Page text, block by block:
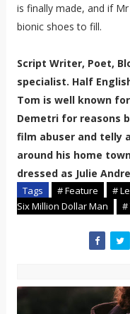
is finally made, and if
bionic shoes to fill.
Script Writer, Poet,
specialist. Half
Tom is well known
Demetri for reasons
film abuser and telly
around his home
dressed as Julie
Tags # Feature #
Six Million Dollar Man
#